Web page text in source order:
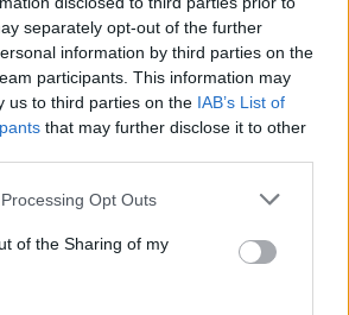
separately opt-out of the further
information by third parties on the
participants. This information may
us to third parties on the IAB’s List of
that may further disclose it to other
Opt Outs
of the Sharing of my